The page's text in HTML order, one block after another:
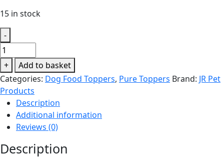
15 in stock
-
JR
Pet
Products
-
Pure
Ostrich
Topper/Mixer
80g
quantity
+
Add to basket
Categories: Dog Food Toppers, Pure Toppers Brand: JR Pet
Products
Description
Additional information
Reviews (0)
Description